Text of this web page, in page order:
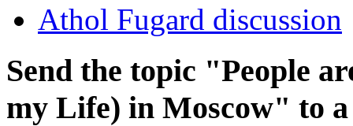
Athol Fugard discussion
Send the topic "People
my Life) in Moscow" to